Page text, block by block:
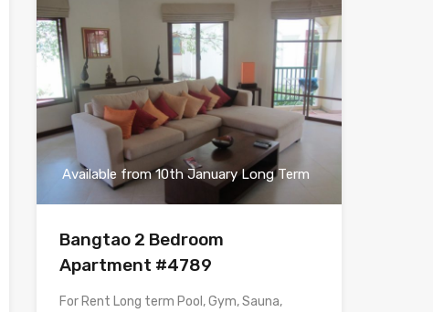
Available from 10th January Long Term
Bangtao 2 Bedroom
Apartment #4789
For Rent Long term Pool, Gym, Sauna,